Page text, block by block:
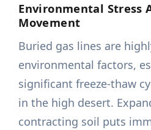
Environmental Stress
Movement
Buried gas lines are
environmental factors,
significant freeze-thaw
in the high desert.
contracting soil puts